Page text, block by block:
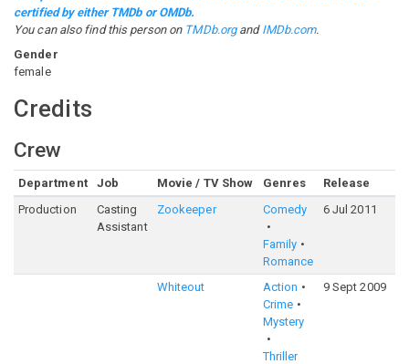
certified by either TMDb or OMDb.
You can also find this person on TMDb.organd IMDb.com.
Gender
female
Credits
Crew
Department Job Movie / TV Show Genres Release
Production
Casting
Assistant
Zookeeper Comedy
Family
Romance
6 Jul 2011
Whiteout
Action
Crime
Mystery
Thriller
9 Sept 2009